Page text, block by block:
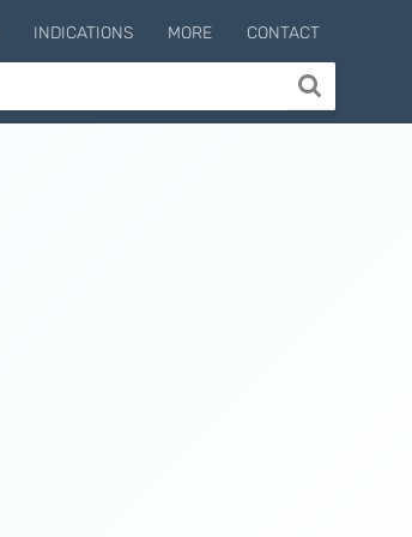
INDICATIONS MORE CONTACT